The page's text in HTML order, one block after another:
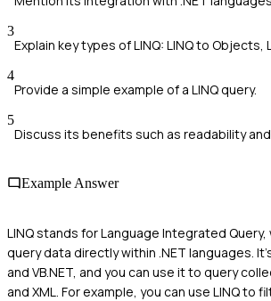
3
Explain key types of LINQ: LINQ to Objects,
4
Provide a simple example of a LINQ query.
5
Discuss its benefits such as readability
Example Answer
LINQ stands for Language Integrated
query data directly within .NET languages.
and VB.NET, and you can use it to query
and XML. For example, you can use LINQ to